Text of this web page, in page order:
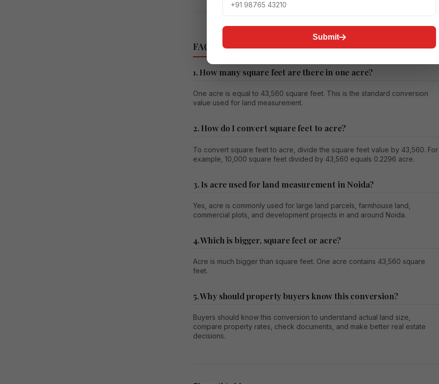
FAQs on Square Feet to Acre Conversion
1. How many square feet are there in one acre?
One acre is equal to 43,560 square feet. This is the standard conversion
value used for land measurement.
2. How do I convert square feet to acre?
To convert square feet to acre, divide the square feet value by 43,560. For
example, 10,000 square feet divided by 43,560 equals 0.2296 acre.
3. Is acre used for land measurement in Noida?
Yes, acre is commonly used for large land parcels, farmhouse land,
commercial plots, and development projects in and around Noida.
4. Which is bigger, square feet or acre?
Acre is much bigger than square feet. One acre contains 43,560 square
feet.
5. Why should property buyers know this conversion?
Buyers should know this conversion to understand actual land size,
compare property rates, check documents, and make better real estate
decisions.
Submit